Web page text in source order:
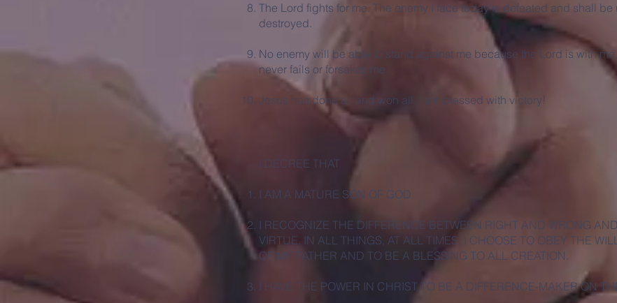
The Lord fights for me. The enemy I face today is defeated and shall be
destroyed.
No enemy will be able to stand against me because the Lord is with
never fails or forsakes me.
Jesus has done all and won all. I am blessed with victory!
I DECREE THAT
I AM A MATURE SON OF GOD
I RECOGNIZE THE DIFFERENCE BETWEEN RIGHT AND WRONG
VIRTUE. IN ALL THINGS, AT ALL TIMES, I CHOOSE TO OBEY THE
OF MY FATHER AND TO BE A BLESSING TO ALL CREATION.
I HAVE THE POWER IN CHRIST TO BE A DIFFERENCE-MAKER ON